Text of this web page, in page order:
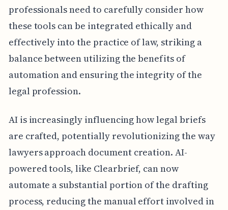
professionals need to carefully consider how
these tools can be integrated ethically and
effectively into the practice of law, striking a
balance between utilizing the benefits of
automation and ensuring the integrity of the
legal profession.
AI is increasingly influencing how legal briefs
are crafted, potentially revolutionizing the way
lawyers approach document creation. AI-
powered tools, like Clearbrief, can now
automate a substantial portion of the drafting
process, reducing the manual effort involved in